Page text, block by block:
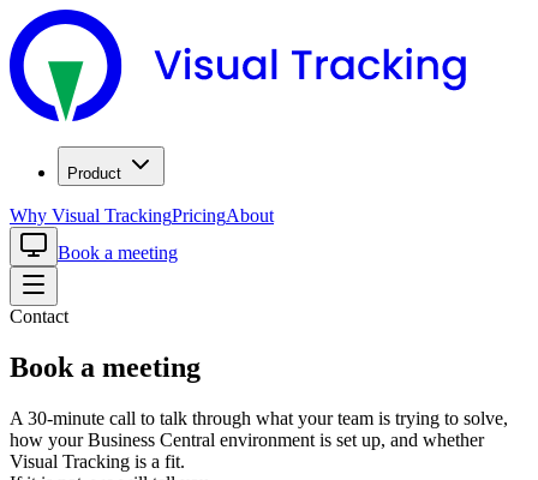
Product
Why Visual TrackingPricingAbout
Book a meeting
Contact
Book a meeting
A 30-minute call to talk through what your team is trying to solve,
how your Business Central environment is set up, and whether
Visual Tracking is a fit.